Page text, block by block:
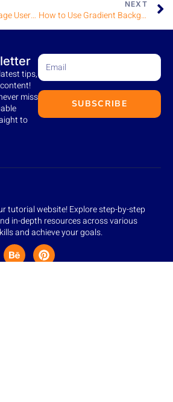
How to Add & Manage User Roles
NEXT
How to Use Gradient Backgrounds in Elementor
tips,
miss
to
SUBSCRIBE
tutorial website! Explore step-by-step
in-depth resources across various
and achieve your goals.